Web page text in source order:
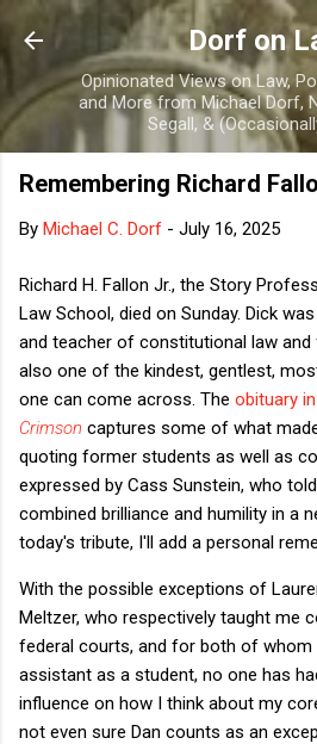
Skip to main
Dorf on
Opinionated Views on Law,
and More from Michael Dorf,
Segall, &
Remembering Richard
By Michael C. Dorf - July 16, 2025
Richard H. Fallon Jr., the Story
Law School, died on Sunday. Dick
and teacher of constitutional law and
also one of the kindest, gentlest,
one can come across. The obituary
Crimson captures some of what
quoting former students as well as
expressed by Cass Sunstein, who
combined brilliance and humility in a
today's tribute, I'll add a personal
With the possible exceptions of
Meltzer, who respectively taught me
federal courts, and for both of whom
assistant as a student, no one has
influence on how I think about my
not even sure Dan counts as an